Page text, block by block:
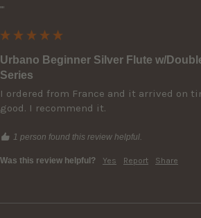
""
Urbano Beginner Silver Flute w/
Series
I ordered from France and it arrived on
good. I recommend it.
1 person found this review helpful.
Was this review helpful? Yes Report Share